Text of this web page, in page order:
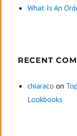
What Is An
RECENT
chiaraco on
Lookbooks